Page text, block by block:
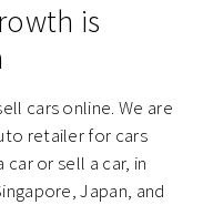
is
cars online. We are
retailer for cars
or sell a car, in
Japan, and